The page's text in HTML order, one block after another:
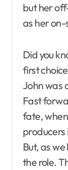
but her
as her on-
Did you
first
John was
Fast
fate, when
producers
But, as
the role.